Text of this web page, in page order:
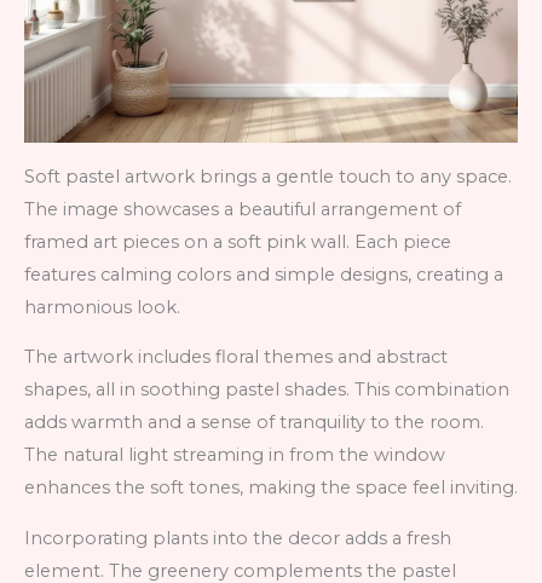
Soft pastel artwork brings a gentle touch to any space.
The image showcases a beautiful arrangement of
framed art pieces on a soft pink wall. Each piece
features calming colors and simple designs, creating a
harmonious look.
The artwork includes floral themes and abstract
shapes, all in soothing pastel shades. This combination
adds warmth and a sense of tranquility to the room.
The natural light streaming in from the window
enhances the soft tones, making the space feel inviting.
Incorporating plants into the decor adds a fresh
element. The greenery complements the pastel